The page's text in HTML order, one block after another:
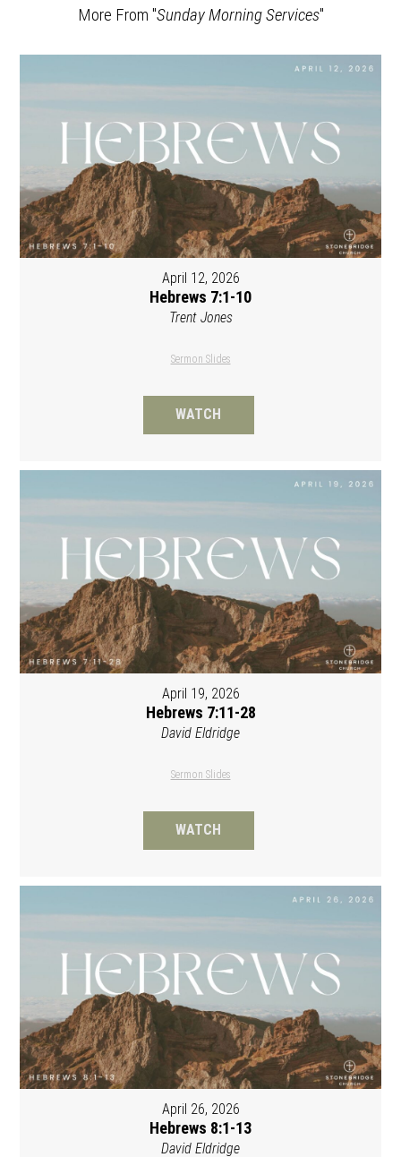
More From "Sunday Morning Services"
April 12, 2026
Hebrews 7:1-10
Trent Jones
Sermon Slides
WATCH
April 19, 2026
Hebrews 7:11-28
David Eldridge
Sermon Slides
WATCH
April 26, 2026
Hebrews 8:1-13
David Eldridge